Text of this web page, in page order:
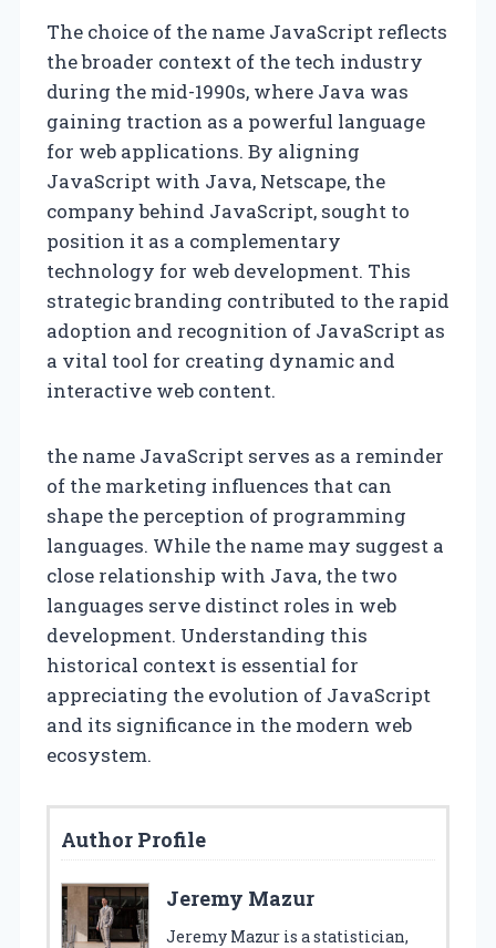
The choice of the name JavaScript reflects
the broader context of the tech industry
during the mid-1990s, where Java was
gaining traction as a powerful language
for web applications. By aligning
JavaScript with Java, Netscape, the
company behind JavaScript, sought to
position it as a complementary
technology for web development. This
strategic branding contributed to the rapid
adoption and recognition of JavaScript as
a vital tool for creating dynamic and
interactive web content.
the name JavaScript serves as a reminder
of the marketing influences that can
shape the perception of programming
languages. While the name may suggest a
close relationship with Java, the two
languages serve distinct roles in web
development. Understanding this
historical context is essential for
appreciating the evolution of JavaScript
and its significance in the modern web
ecosystem.
Author Profile
Jeremy Mazur
Jeremy Mazur is a statistician,